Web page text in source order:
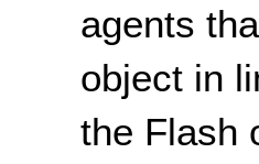
agents
object in
the Flash